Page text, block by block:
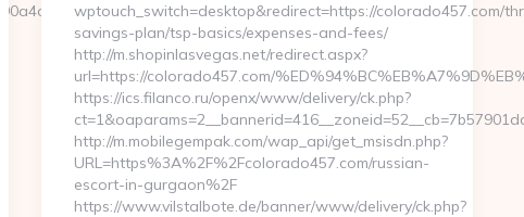
wptouch_switch=desktop&redirect=https://colorado457.com/
savings-plan/tsp-basics/expenses-and-fees/
http://m.shopinlasvegas.net/redirect.aspx?
url=https://colorado457.com/
https://ics.filanco.ru/openx/www/delivery/ck.php?
http://m.mobilegempak.com/wap_api/get_msisdn.php?
URL=https%3A%2F%2Fcolorado457.com/russian-
escort-in-gurgaon%2F
https://www.vilstalbote.de/banner/www/delivery/ck.php?